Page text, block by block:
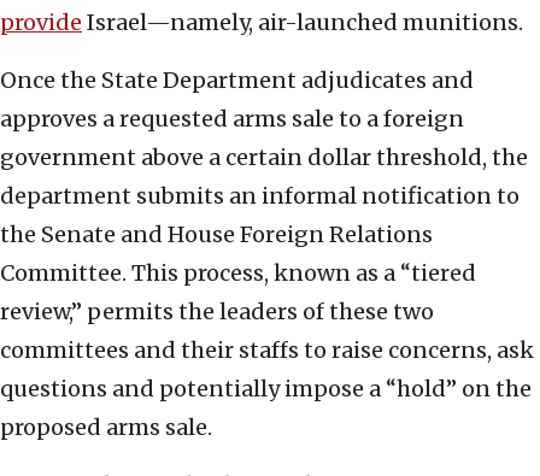
provide Israel—namely, air-launched munitions.
Once the State Department adjudicates and
approves a requested arms sale to a foreign
government above a certain dollar threshold, the
department submits an informal notification to
the Senate and House Foreign Relations
Committee. This process, known as a “tiered
review,” permits the leaders of these two
committees and their staffs to raise concerns, ask
questions and potentially impose a “hold” on the
proposed arms sale.